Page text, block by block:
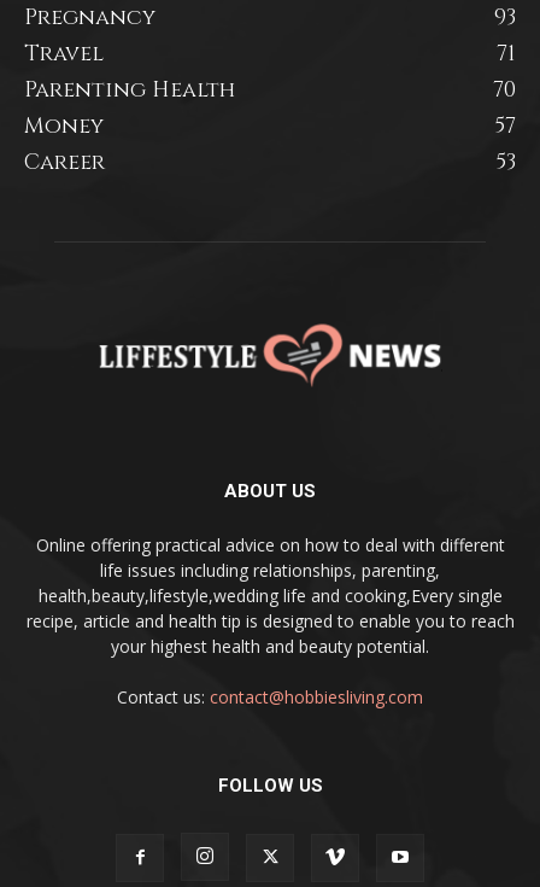
Pregnancy
93
Travel
71
Parenting Health
70
Money
57
Career
53
ABOUT US
Online offering practical advice on how to deal with different
life issues including relationships, parenting,
health,beauty,lifestyle,wedding life and cooking,Every single
recipe, article and health tip is designed to enable you to reach
your highest health and beauty potential.
Contact us: contact@hobbiesliving.com
FOLLOW US